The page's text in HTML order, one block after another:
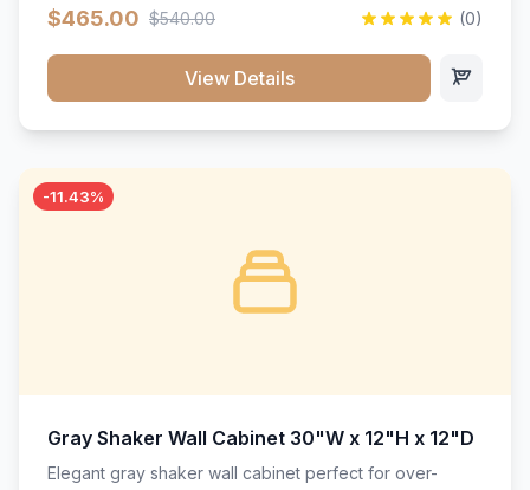
$465.00 $540.00 (0)
View Details
-11.43%
Gray Shaker Wall Cabinet 30"W x 12"H x 12"D
Elegant gray shaker wall cabinet perfect for over-